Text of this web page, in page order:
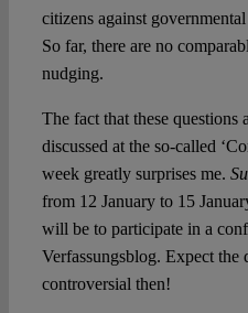
citizens against
So far, there are no
nudging.
The fact that these questions
discussed at the so-called
week greatly surprises me.
from 12 January to 15
will be to participate in a
Verfassungsblog. Expect the
controversial then!